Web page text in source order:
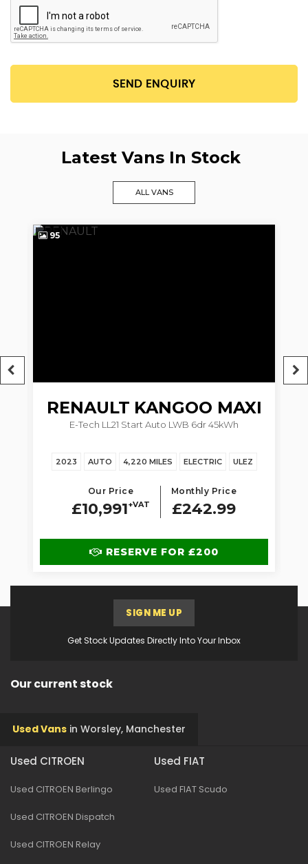
SEND ENQUIRY
Latest Vans In Stock
ALL VANS
95
RENAULT KANGOO MAXI
E-Tech LL21 Start Auto LWB 6dr 45kWh
2023 AUTO 4,220 MILES ELECTRIC ULEZ
Our Price
£10,991+VAT
Monthly Price
£242.99
RESERVE FOR £200
Get Stock Updates Directly Into Your Inbox
SIGN ME UP
Our current stock
Used Vans in Worsley, Manchester
Used CITROEN
Used CITROEN Berlingo
Used CITROEN Dispatch
Used CITROEN Relay
Used FIAT
Used FIAT Scudo